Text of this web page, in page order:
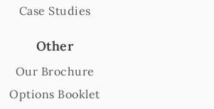
Case Studies
Other
Our Brochure
Options Booklet